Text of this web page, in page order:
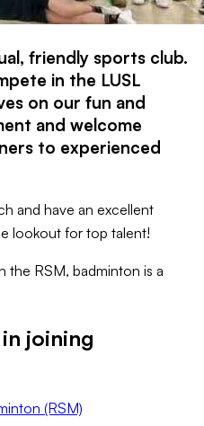
friendly sports club.
in the LUSL
on our fun and
and welcome
to experienced
and have an excellent
lookout for top talent!
the RSM, badminton is a
joining
(RSM)